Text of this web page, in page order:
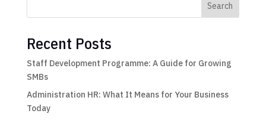
Search
Recent Posts
Staff Development Programme: A Guide for Growing
SMBs
Administration HR: What It Means for Your Business
Today